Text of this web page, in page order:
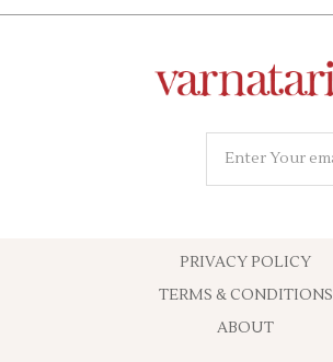
PRIVACY POLICY
TERMS & CONDITIONS
ABOUT